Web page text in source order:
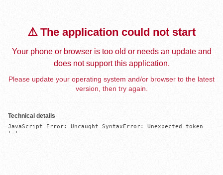
⚠️ The application could not start
Your phone or browser is too old or needs an update and
does not support this application.
Please update your operating system and/or browser to the latest
version, then try again.
Technical details
JavaScript Error: Uncaught SyntaxError: Unexpected token
'='